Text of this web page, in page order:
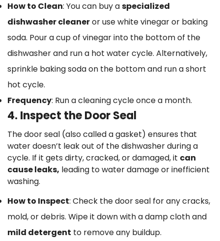
How to Clean: You can buy aspecialized
dishwasher cleaneror use white vinegar or baking
soda. Pour a cup of vinegar into the bottom of the
dishwasher and run a hot water cycle. Alternatively,
sprinkle baking soda on the bottom and run a short
hot cycle.
Frequency: Run a cleaning cycle once a month.
4. Inspect the Door Seal
The door seal (also called a gasket) ensures that
water doesn’t leak out of the dishwasher during a
cycle. If it gets dirty, cracked, or damaged, it can
cause leaks, leading to water damage or inefficient
washing.
How to Inspect: Check the door seal for any cracks,
mold, or debris. Wipe it down with a damp cloth and
mild detergent to remove any buildup.